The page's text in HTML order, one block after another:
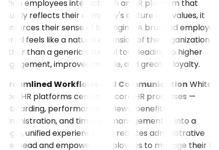
When employees interact with an HR platform that
visually reflects their company's culture and values, it
reinforces their sense of belonging. A branded employee
portal feels like a natural extension of the organization
rather than a generic external tool, leading to higher
engagement, improved morale, and greater loyalty.
Streamlined Workflows and Communication White-
label HR platforms centralize core HR processes —
onboarding, performance reviews, benefits
administration, and time-off management — into a
single, unified experience. This reduces administrative
overhead and empowers employees to manage their HR